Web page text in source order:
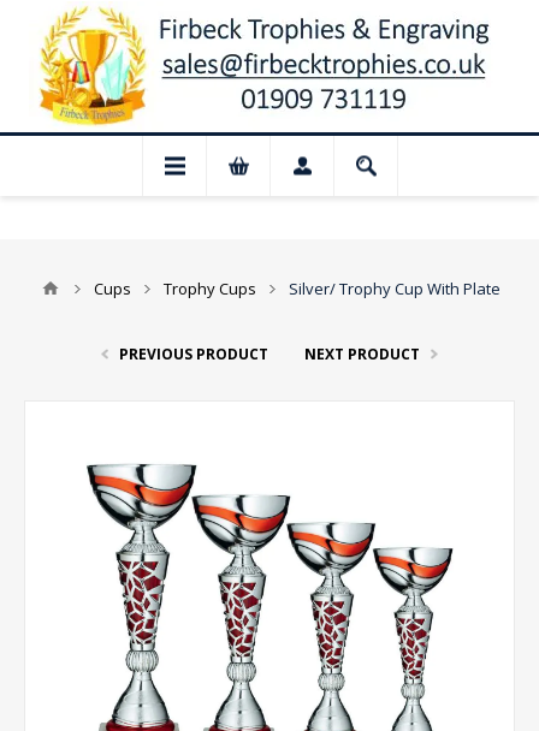
Closed for August: Our shop and
Cups Trophy Cups Silver/ Trophy Cup With Plate
PREVIOUS PRODUCT NEXT PRODUCT